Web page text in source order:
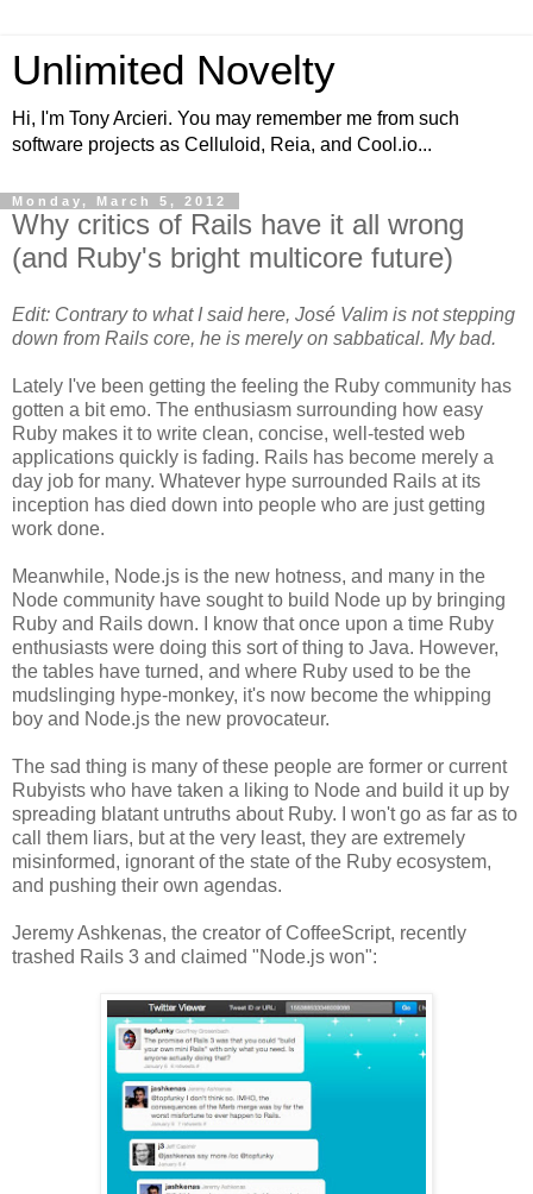
Unlimited Novelty
Hi, I'm Tony Arcieri. You may remember me from such
software projects as Celluloid, Reia, and Cool.io...
Monday, March 5, 2012
Why critics of Rails have it all wrong
(and Ruby's bright multicore future)
Edit: Contrary to what I said here, José Valim is not stepping
down from Rails core, he is merely on sabbatical. My bad.
Lately I've been getting the feeling the Ruby community has
gotten a bit emo. The enthusiasm surrounding how easy
Ruby makes it to write clean, concise, well-tested web
applications quickly is fading. Rails has become merely a
day job for many. Whatever hype surrounded Rails at its
inception has died down into people who are just getting
work done.
Meanwhile, Node.js is the new hotness, and many in the
Node community have sought to build Node up by bringing
Ruby and Rails down. I know that once upon a time Ruby
enthusiasts were doing this sort of thing to Java. However,
the tables have turned, and where Ruby used to be the
mudslinging hype-monkey, it's now become the whipping
boy and Node.js the new provocateur.
The sad thing is many of these people are former or current
Rubyists who have taken a liking to Node and build it up by
spreading blatant untruths about Ruby. I won't go as far as to
call them liars, but at the very least, they are extremely
misinformed, ignorant of the state of the Ruby ecosystem,
and pushing their own agendas.
Jeremy Ashkenas, the creator of CoffeeScript, recently
trashed Rails 3 and claimed "Node.js won":